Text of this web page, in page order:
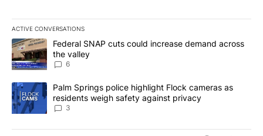
ACTIVE CONVERSATIONS
The following is a list of the most commented articles in the last
A trending article titled "Federal SNAP cuts could increase
Federal SNAP cuts could increase demand across
the valley
6
A trending article titled "Palm Springs police highlight Flock
Palm Springs police highlight Flock cameras as
residents weigh safety against privacy
3